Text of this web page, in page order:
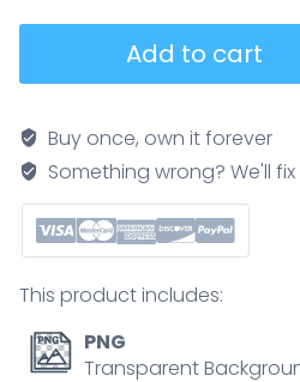
shows
how
ants
and
moths
chemical
signals
for
Add to cart
Buy once, own it forever
Something wrong? We'll
This product includes:
PNG
Transparent